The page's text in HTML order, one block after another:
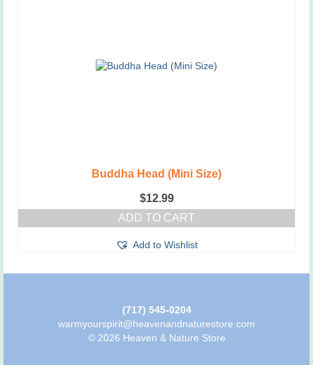
Buddha Head (Mini Size)
$12.99
ADD TO CART
Add to Wishlist
(717) 545-0204
warmyourspirit@heavenandnaturestore.com
© 2026 Heaven & Nature Store